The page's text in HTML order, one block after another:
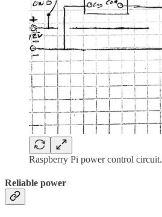
Raspberry Pi power control circuit.
Reliable power